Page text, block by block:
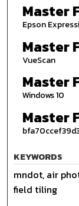
Master
Epson
Master
VueScan
Master
Windows 10
Master
KEYWORDS
mndot, air
field tiling